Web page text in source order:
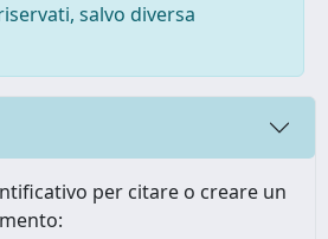
salvo diversa
per citare o creare un